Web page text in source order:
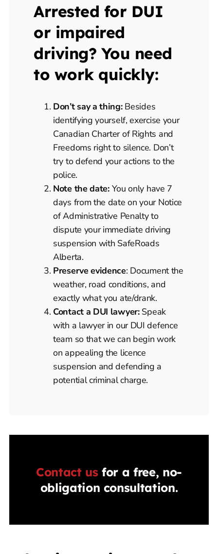
Arrested for DUI
or impaired
driving? You need
to work quickly:
Don’t say a thing: Besides
identifying yourself, exercise your
Canadian Charter of Rights and
Freedoms right to silence. Don’t
try to defend your actions to the
police.
Note the date:You only have 7
days from the date on your Notice
of Administrative Penalty to
dispute your immediate driving
suspension with SafeRoads
Alberta.
Preserve evidence: Document the
weather, road conditions, and
exactly what you ate/drank.
Contact a DUI lawyer:Speak
with a lawyer in our DUI defence
team so that we can begin work
on appealing the licence
suspension and defending a
potential criminal charge.
Contact usfor a free, no-
obligation consultation.